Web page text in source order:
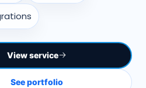
View service
See portfolio